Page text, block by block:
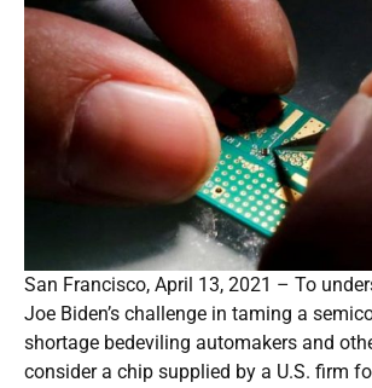
San Francisco, April 13, 2021 – To
Joe Biden’s challenge in taming a
shortage bedeviling automakers and
consider a chip supplied by a U.S. firm